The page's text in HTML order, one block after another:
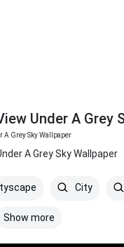
Under A Grey
A Grey Sky Wallpaper
City
Show more